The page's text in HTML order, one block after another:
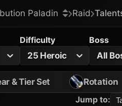
Paladin Raid
Difficulty
25 Heroic
Boss
All
& Tier Set Rotation
Jump to: